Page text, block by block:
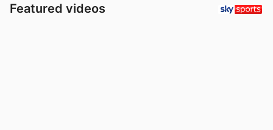
Featured videos